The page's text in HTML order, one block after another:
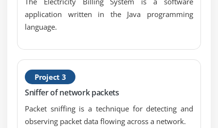
Creating StringBuffers
Getting and Setting StringBuffer Lengths and
Setting Characters in String Buffers
Deleting Text in StringBuffers
Replacing Text in String Buffer
Using the Wrapper Class
Autoboxing and Unboxing of Primitive Types
application written in the Java programming
language.
Project 3
Sniffer of network packets
Packet sniffing is a technique for detecting and
observing packet data flowing across a network.